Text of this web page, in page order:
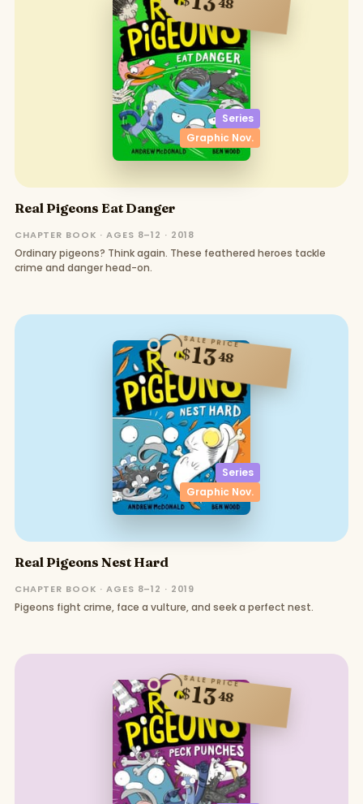
Series
Graphic Nov.
Real Pigeons Eat Danger
CHAPTER BOOK · AGES 8–12 · 2018
Ordinary pigeons? Think again. These feathered heroes tackle
crime and danger head-on.
Series
Graphic Nov.
SALE PRICE
$1348
Real Pigeons Nest Hard
CHAPTER BOOK · AGES 8–12 · 2019
Pigeons fight crime, face a vulture, and seek a perfect nest.
SALE PRICE
$1348